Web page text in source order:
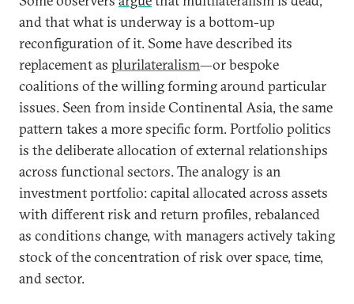
and that what is underway is a bottom-up
reconfiguration of it. Some have described its
replacement as plurilateralism—or bespoke
coalitions of the willing forming around particular
issues. Seen from inside Continental Asia, the same
pattern takes a more specific form. Portfolio politics
is the deliberate allocation of external relationships
across functional sectors. The analogy is an
investment portfolio: capital allocated across assets
with different risk and return profiles, rebalanced
as conditions change, with managers actively taking
stock of the concentration of risk over space, time,
and sector.